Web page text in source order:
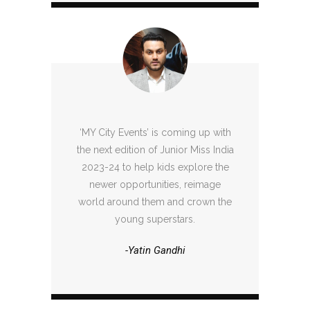
‘MY City Events’ is coming up with
the next edition of Junior Miss India
2023-24 to help kids explore the
newer opportunities, reimage
world around them and crown the
young superstars.
-Yatin Gandhi